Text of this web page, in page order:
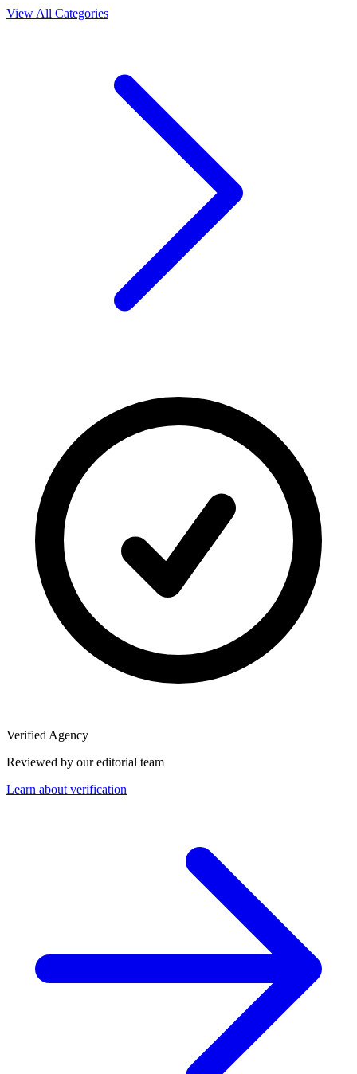
View All Categories
Verified Agency
Reviewed by our editorial team
Learn about verification